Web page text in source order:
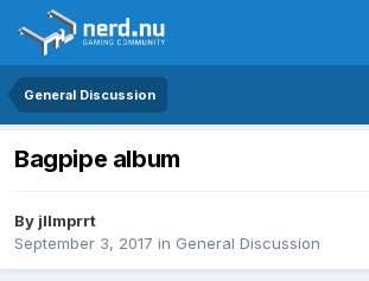
General Discussion
Bagpipe album
By jllmprrt
September 3, 2017 in General Discussion